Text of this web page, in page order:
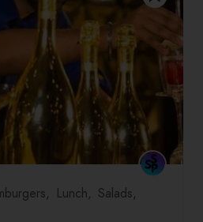
Lunch
Salads